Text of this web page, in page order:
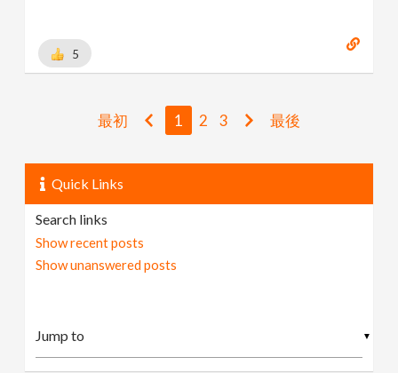
5
最初 1 2 3 最後
Quick Links
Search links
Show recent posts
Show unanswered posts
▼